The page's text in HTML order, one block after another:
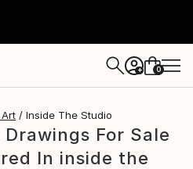
+ 0
Inside The Studio
For Sale
In inside the